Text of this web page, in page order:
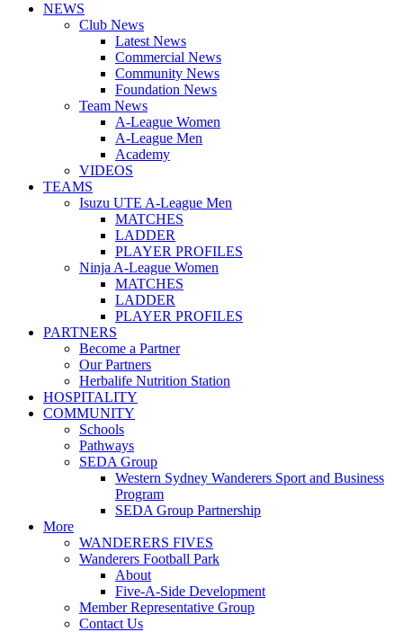
NEWS
Club News
Latest News
Commercial News
Community News
Foundation News
Team News
A-League Women
A-League Men
Academy
VIDEOS
TEAMS
Isuzu UTE A-League Men
MATCHES
LADDER
PLAYER PROFILES
Ninja A-League Women
MATCHES
LADDER
PLAYER PROFILES
PARTNERS
Become a Partner
Our Partners
Herbalife Nutrition Station
HOSPITALITY
COMMUNITY
Schools
Pathways
SEDA Group
Western Sydney Wanderers Sport and Business
Program
SEDA Group Partnership
More
WANDERERS FIVES
Wanderers Football Park
About
Five-A-Side Development
Member Representative Group
Contact Us